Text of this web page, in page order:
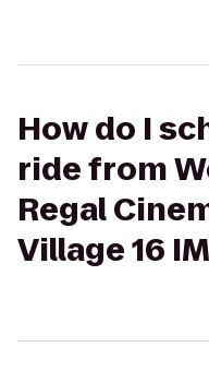
How do I
ride from
Regal
Village 16